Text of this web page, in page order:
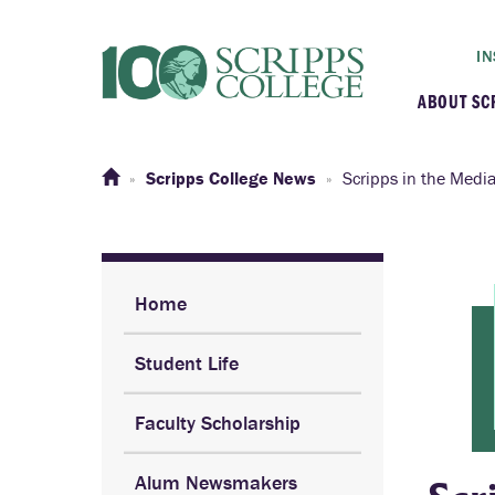
ABOUT
At a
Scripps College News Scripps in the Media
Home
Student Life
Faculty Scholarship
Alum Newsmakers